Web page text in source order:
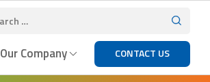
Our Company CONTACT US